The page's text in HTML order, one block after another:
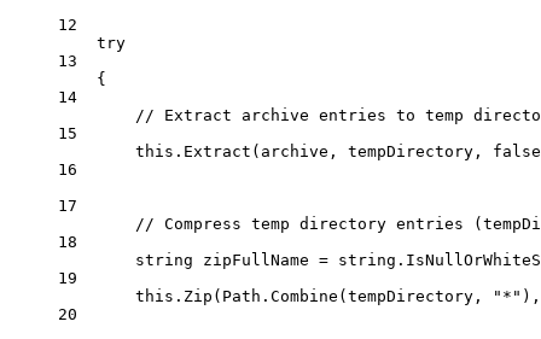
12
try
13
{
14
// Extract archive entries to temp
15
this . Extract (archive, tempDirectory, false
16
17
// Compress temp directory entries
18
string
zipFullName = string .
19
this . Zip (Path. Combine (tempDirectory, "*" ),
20